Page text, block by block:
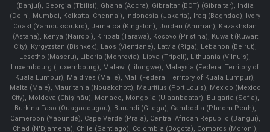
(Banjul), Georgia (Tbilisi), Ghana (Accra), Gibraltar (BOT) (Gibraltar), India
(Delhi, Mumbai, Kolkatta, Chennai), Indonesia (Jakarta), Iraq (Baghdad), Ivory
Coast (Yamoussoukro), Jamaica (Kingston), Jordan (Amman), Kazakhstan
(Astana), Kenya (Nairobi), Kiribati (Tarawa), Kosovo (Pristina), Kuwait (Kuwait
City), Kyrgyzstan (Bishkek), Laos (Vientiane), Latvia (Riga), Lebanon (Beirut),
Lesotho (Maseru), Liberia (Monrovia), Libya (Tripoli), Lithuania (Vilnuis),
Luxembourg (Luxembourg), Malawi (Lilongwe), Malaysia (Federal Territory of
Kuala Lumpur), Maldives (Malle), Mali (Federal Territory of Kuala Lumpur),
Malta (Male), Mauritania (Nouakchott), Mauritius (Port Louis), Mexico (Mexico
City), Moldova (Chişinău), Monaco, Mongolia (Ulaanbaatar), Bulgaria (Sofia),
Burkina Faso (Ouagadougou), Burundi (Gitega), Cambodia (Phnom Penh),
Cameroon (Yaoundé), Cape Verde (Praia), Central African Republic (Bangui),
Chad (N'Djamena), Chile (Santiago), Colombia (Bogota), Comoros (Moroni),